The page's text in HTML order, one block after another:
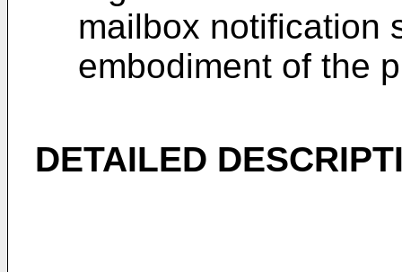
mailbox notification
embodiment of the
DETAILED